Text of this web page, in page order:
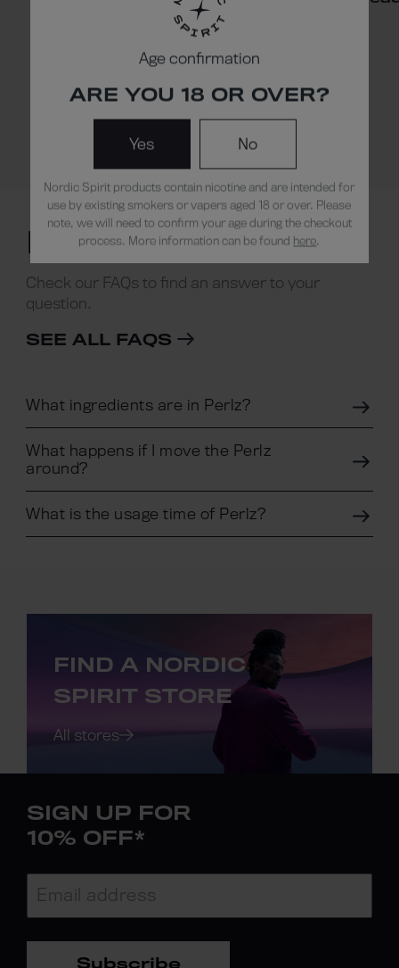
Read our blog
NEED HELP ?
Check our FAQs to find an answer to your
question.
SEE ALL FAQS
What ingredients are in Perlz?
What happens if I move the Perlz
around?
What is the usage time of Perlz?
FIND A NORDIC
SPIRIT STORE
All stores
SIGN UP FOR
10% OFF*
Subscribe
Age confirmation
ARE YOU 18 OR OVER?
Yes No
Nordic Spirit products contain nicotine and are intended for
use by existing smokers or vapers aged 18 or over. Please
note, we will need to confirm your age during the checkout
process. More information can be found here